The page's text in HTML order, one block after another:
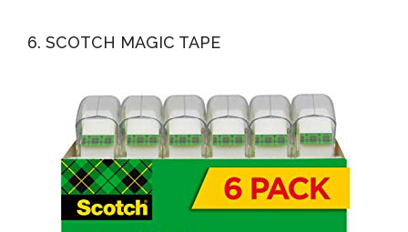
6. SCOTCH MAGIC TAPE